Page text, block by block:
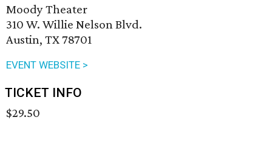
Moody Theater
310 W. Willie Nelson Blvd.
Austin, TX 78701
EVENT WEBSITE >
TICKET INFO
$29.50